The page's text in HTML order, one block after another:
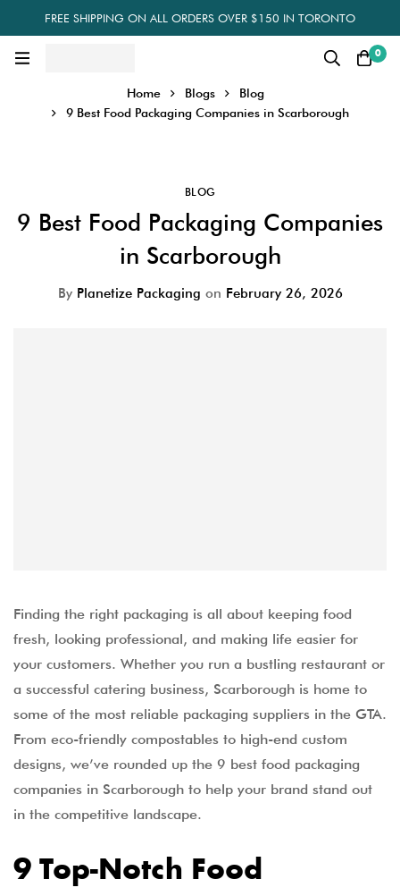
FREE SHIPPING ON ALL ORDERS OVER $150 IN TORONTO
0
Home Blogs
Blog
9 Best Food Packaging Companies in Scarborough
BLOG
9 Best Food Packaging Companies
in Scarborough
ByPlanetize Packaging on February 26, 2026
Finding the right packaging is all about keeping food
fresh, looking professional, and making life easier for
your customers. Whether you run a bustling restaurant or
a successful catering business, Scarborough is home to
some of the most reliable packaging suppliers in the GTA.
From eco-friendly compostables to high-end custom
designs, we’ve rounded up the 9 best food packaging
companies in Scarborough to help your brand stand out
in the competitive landscape.
9 Top-Notch Food